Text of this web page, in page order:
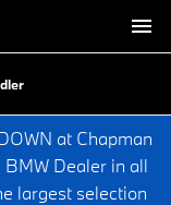
at Chapman
BMW Dealer in all
largest selection